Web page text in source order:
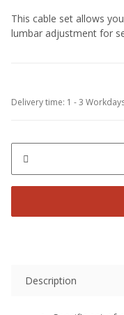
This cable set allows
lumbar adjustment for
Delivery time: 1 - 3
Description